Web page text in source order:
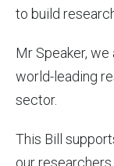
to build
Mr Speaker,
world-leading
sector.
This Bill
our